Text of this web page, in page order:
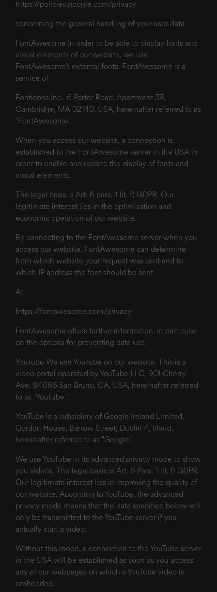
https://policies.google.com/privacy
concerning the general handling of your user data.
FontAwesome In order to be able to display fonts and
visual elements of our website, we use
FontAwesome’s external fonts. FontAwesome is a
service of
Fonticons Inc., 6 Porter Road, Apartment 3R,
Cambridge, MA 02140, USA, hereinafter referred to as
"FontAwesome".
When you access our website, a connection is
established to the FontAwesome server in the USA in
order to enable and update the display of fonts and
visual elements.
The legal basis is Art. 6 para. 1 lit. f) GDPR. Our
legitimate interest lies in the optimisation and
economic operation of our website.
By connecting to the FontAwesome server when you
access our website, FontAwesome can determine
from which website your request was sent and to
which IP address the font should be sent.
At
https://fontawesome.com/privacy
FontAwesome offers further information, in particular
on the options for preventing data use.
YouTube We use YouTube on our website. This is a
video portal operated by YouTube LLC, 901 Cherry
Ave, 94066 San Bruno, CA, USA, hereinafter referred
to as "YouTube".
YouTube is a subsidiary of Google Ireland Limited,
Gordon House, Barrow Street, Dublin 4, Irland,
hereinafter referred to as "Google".
We use YouTube in its advanced privacy mode to show
you videos. The legal basis is Art. 6 Para. 1 lit. f) GDPR.
Our legitimate interest lies in improving the quality of
our website. According to YouTube, the advanced
privacy mode means that the data specified below will
only be transmitted to the YouTube server if you
actually start a video.
Without this mode, a connection to the YouTube server
in the USA will be established as soon as you access
any of our webpages on which a YouTube video is
embedded.